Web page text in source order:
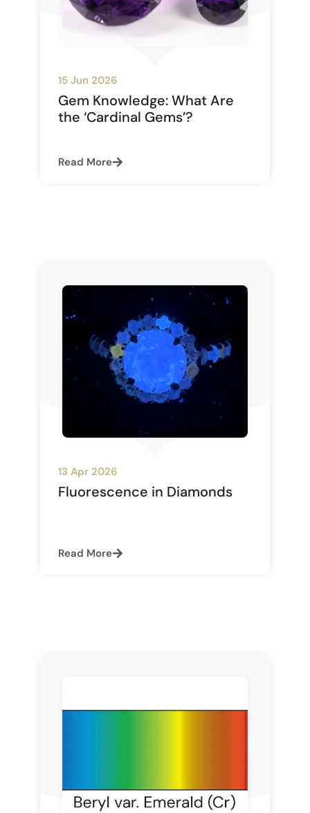
15 Jun 2026
Gem Knowledge: What Are
the ‘Cardinal Gems’?
Read More
13 Apr 2026
Fluorescence in Diamonds
Read More